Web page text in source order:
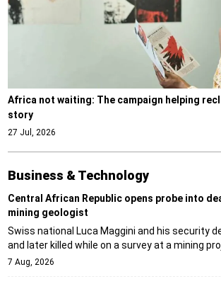
Africa not waiting: The campaign helping
story
27 Jul, 2026
Business & Technology
Central African Republic opens probe into
mining geologist
Swiss national Luca Maggini and his security
and later killed while on a survey at a mining
7 Aug, 2026